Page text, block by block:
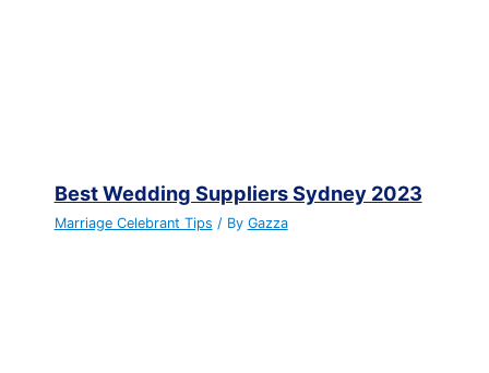
Best Wedding Suppliers Sydney 2023
Marriage Celebrant Tips / By Gazza